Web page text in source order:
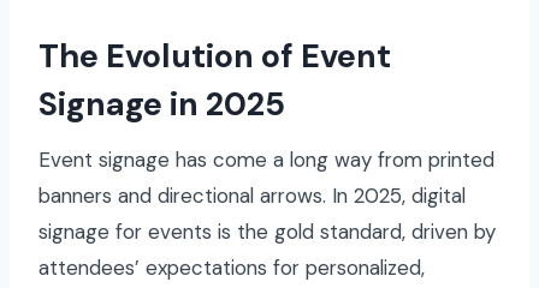
The Evolution of Event
Signage in 2025
Event signage has come a long way from printed
banners and directional arrows. In 2025, digital
signage for events is the gold standard, driven by
attendees’ expectations for personalized,